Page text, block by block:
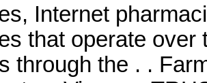
Internet
that operate
through the . .